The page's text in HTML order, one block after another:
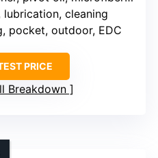
lubrication, cleaning
pocket, outdoor, EDC
PRICE
Breakdown